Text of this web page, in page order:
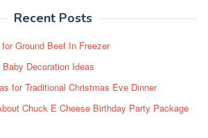
Recent Posts
Ground Beef In Freezer
Decoration Ideas
for Traditional Christmas Eve Dinner
Chuck E Cheese Birthday Party Package